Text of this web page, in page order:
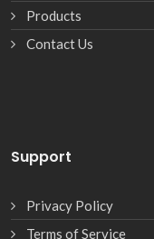
Products
Contact Us
Support
Privacy Policy
Terms of Service